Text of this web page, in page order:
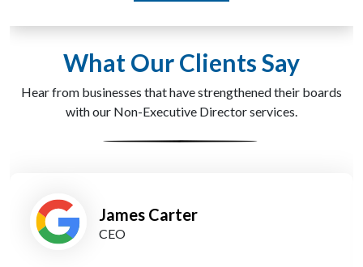
What Our Clients Say
Hear from businesses that have strengthened their boards
with our Non-Executive Director services.
James Carter
CEO